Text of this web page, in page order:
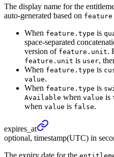
The display name for the
auto-generated based on
When feature.type is
space-separated
version of feature.unit.
feature.unit is user,
When feature.type is
value.
When feature.type is
Available when value is
when value is false.
expires_ at
optional, timestamp(UTC) in
The expiry date for the